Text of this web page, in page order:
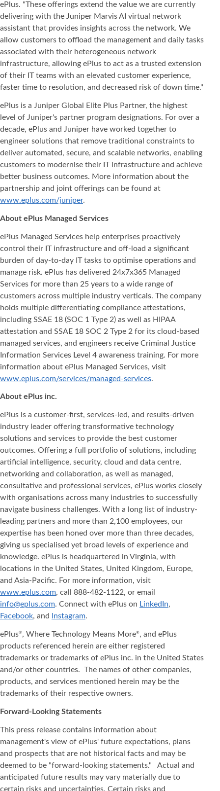
ePlus. "These offerings extend the value we are currently
delivering with the Juniper Marvis AI virtual network
assistant that provides insights across the network. We
allow customers to offload the management and daily tasks
associated with their heterogeneous network
infrastructure, allowing ePlus to act as a trusted extension
of their IT teams with an elevated customer experience,
faster time to resolution, and decreased risk of down time."
ePlus is a Juniper Global Elite Plus Partner, the highest
level of Juniper's partner program designations. For over a
decade, ePlus and Juniper have worked together to
engineer solutions that remove traditional constraints to
deliver automated, secure, and scalable networks, enabling
customers to modernise their IT infrastructure and achieve
better business outcomes. More information about the
partnership and joint offerings can be found at
www.eplus.com/juniper.
About ePlus Managed Services
ePlus Managed Services help enterprises proactively
control their IT infrastructure and off-load a significant
burden of day-to-day IT tasks to optimise operations and
manage risk. ePlus has delivered 24x7x365 Managed
Services for more than 25 years to a wide range of
customers across multiple industry verticals. The company
holds multiple differentiating compliance attestations,
including SSAE 18 (SOC 1 Type 2) as well as HIPAA
attestation and SSAE 18 SOC 2 Type 2 for its cloud-based
managed services, and engineers receive Criminal Justice
Information Services Level 4 awareness training. For more
information about ePlus Managed Services, visit
www.eplus.com/services/managed-services.
About ePlus inc.
ePlus is a customer-first, services-led, and results-driven
industry leader offering transformative technology
solutions and services to provide the best customer
outcomes. Offering a full portfolio of solutions, including
artificial intelligence, security, cloud and data centre,
networking and collaboration, as well as managed,
consultative and professional services, ePlus works closely
with organisations across many industries to successfully
navigate business challenges. With a long list of industry-
leading partners and more than 2,100 employees, our
expertise has been honed over more than three decades,
giving us specialised yet broad levels of experience and
knowledge. ePlus is headquartered in Virginia, with
locations in the United States, United Kingdom, Europe,
and Asia‐Pacific. For more information, visit
www.eplus.com, call 888-482-1122, or email
info@eplus.com. Connect with ePlus on LinkedIn,
Facebook, and Instagram.
ePlus®, Where Technology Means More®, and ePlus
products referenced herein are either registered
trademarks or trademarks of ePlus inc. in the United States
and/or other countries. The names of other companies,
products, and services mentioned herein may be the
trademarks of their respective owners.
Forward-Looking Statements
This press release contains information about
management's view of ePlus' future expectations, plans
and prospects that are not historical facts and may be
deemed to be "forward-looking statements." Actual and
anticipated future results may vary materially due to
certain risks and uncertainties. Certain risks and